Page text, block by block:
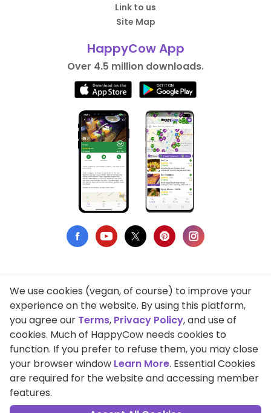
Link to us
Site Map
HappyCow App
Over 4.5 million downloads.
Privacy Policy
Terms of Use
DMCA Compliance
Support HappyCow
All Contents Copyright © 1999-2026 HappyCow's Healthy Eating
We use cookies (vegan, of course) to improve your
experience on the website. By using this platform,
you agree our Terms, Privacy Policy, and use of
cookies. Much of HappyCow needs cookies to
function. If you prefer to refuse them, you may close
your browser window Learn More. Essential Cookies
are required for the website and accessing member
features.